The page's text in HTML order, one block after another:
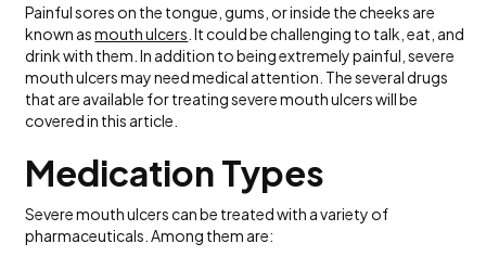
Painful sores on the tongue, gums, or inside the cheeks are
known asmouth ulcers . It could be challenging to talk, eat, and
drink with them. In addition to being extremely painful, severe
mouth ulcers may need medical attention. The several drugs
that are available for treating severe mouth ulcers will be
covered in this article.
Medication Types
Severe mouth ulcers can be treated with a variety of
pharmaceuticals. Among them are: